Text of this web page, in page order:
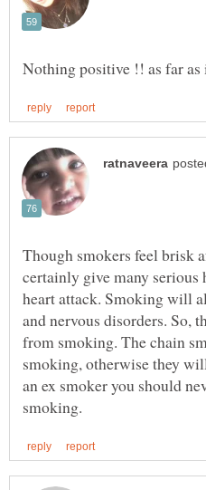
Though smokers feel brisk
certainly give many
heart attack. Smoking will
and nervous disorders. So,
from smoking. The chain
smoking, otherwise they
an ex smoker you should